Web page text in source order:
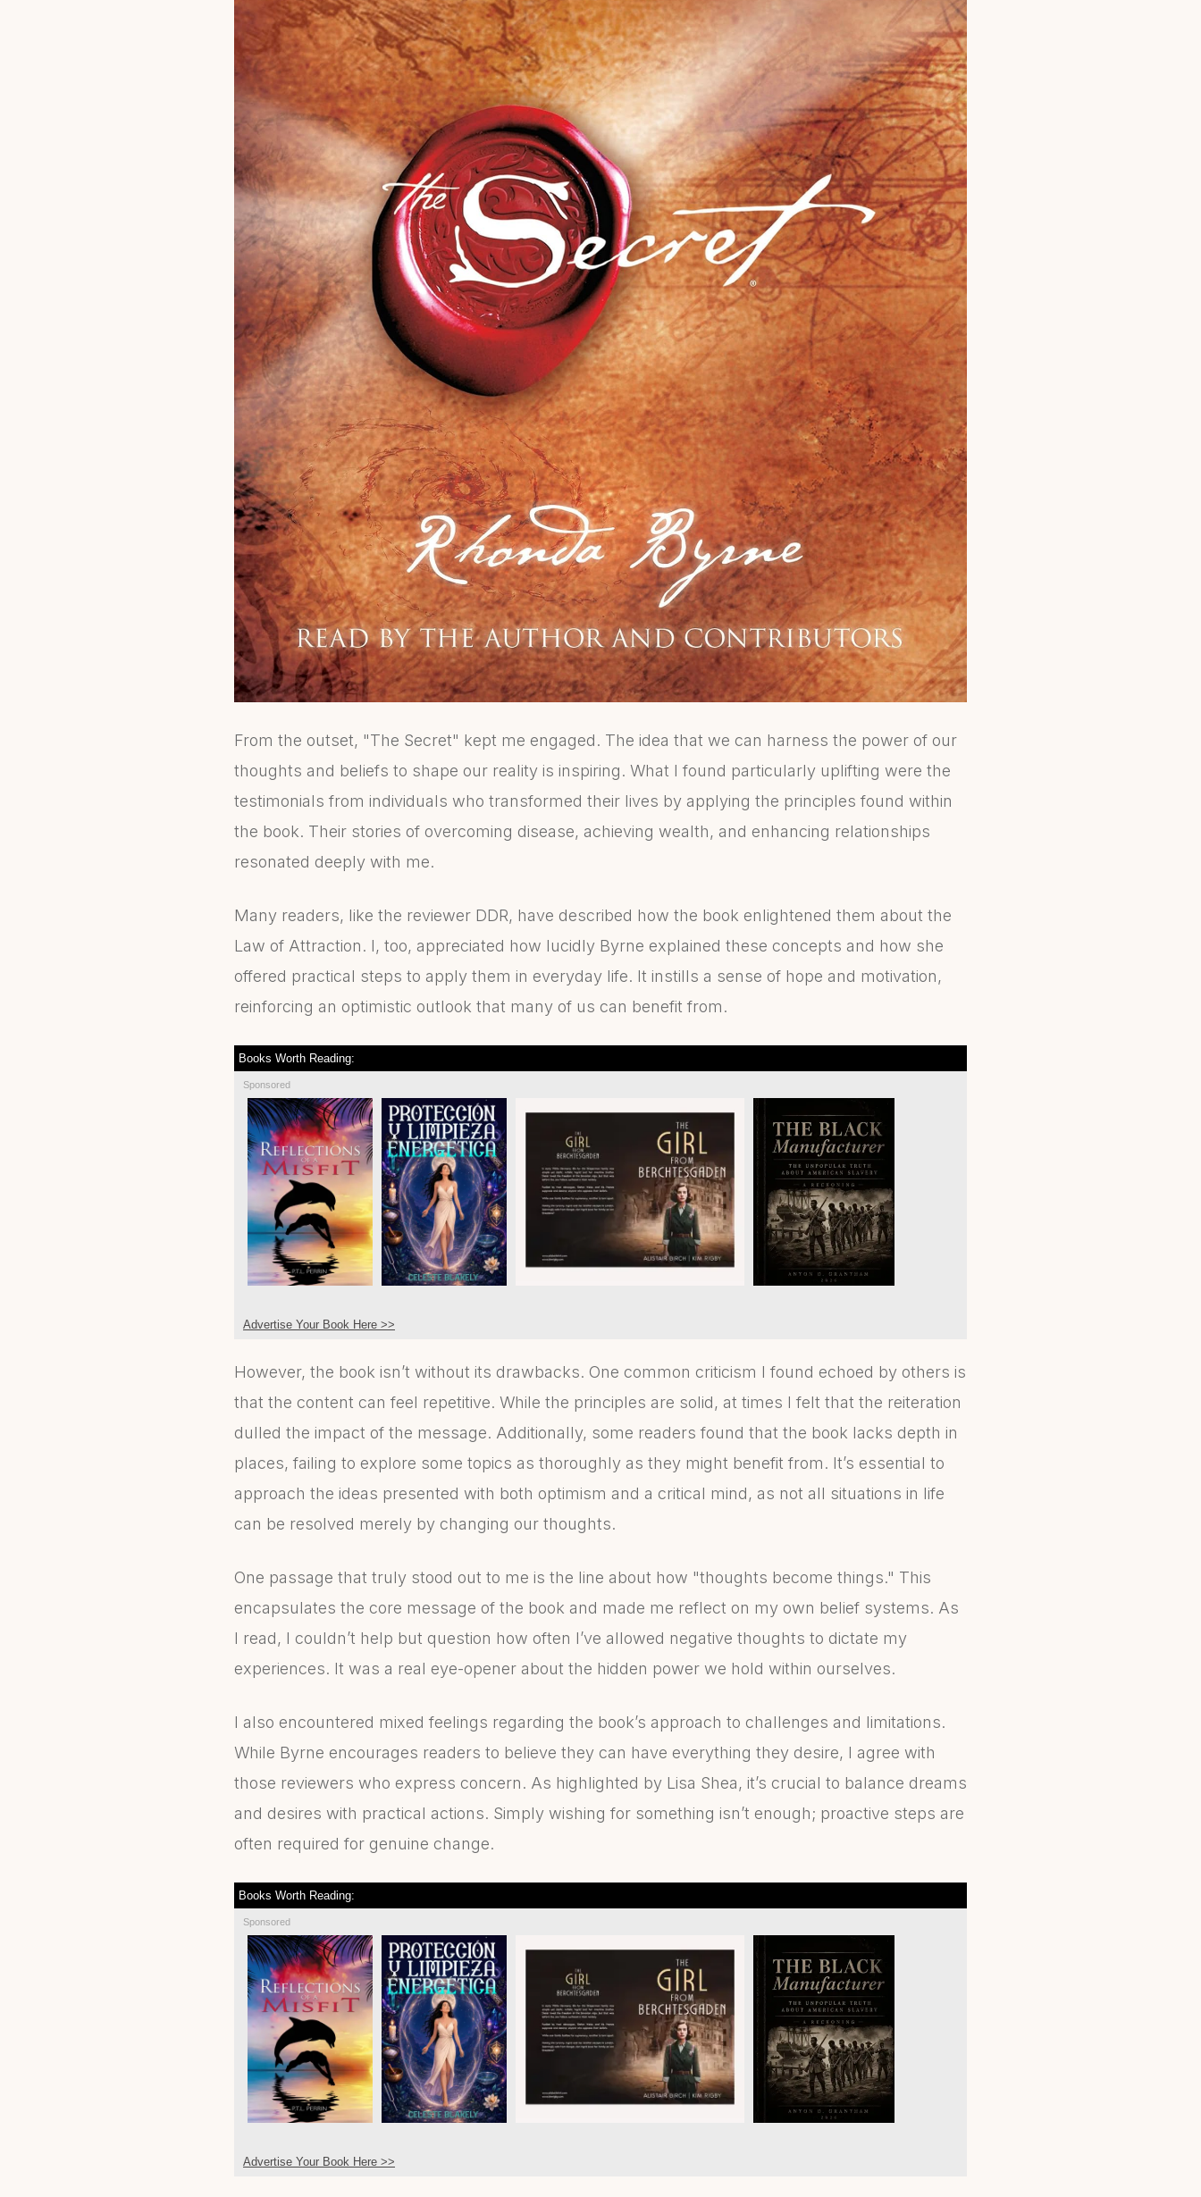
From the outset, "The Secret" kept me engaged. The idea that we can harness the power of our
thoughts and beliefs to shape our reality is inspiring. What I found particularly uplifting were the
testimonials from individuals who transformed their lives by applying the principles found within
the book. Their stories of overcoming disease, achieving wealth, and enhancing relationships
resonated deeply with me.
Many readers, like the reviewer DDR, have described how the book enlightened them about the
Law of Attraction. I, too, appreciated how lucidly Byrne explained these concepts and how she
offered practical steps to apply them in everyday life. It instills a sense of hope and motivation,
reinforcing an optimistic outlook that many of us can benefit from.
Books Worth Reading:
Sponsored
Advertise Your Book Here >>
However, the book isn’t without its drawbacks. One common criticism I found echoed by others is
that the content can feel repetitive. While the principles are solid, at times I felt that the reiteration
dulled the impact of the message. Additionally, some readers found that the book lacks depth in
places, failing to explore some topics as thoroughly as they might benefit from. It’s essential to
approach the ideas presented with both optimism and a critical mind, as not all situations in life
can be resolved merely by changing our thoughts.
One passage that truly stood out to me is the line about how "thoughts become things." This
encapsulates the core message of the book and made me reflect on my own belief systems. As
I read, I couldn’t help but question how often I’ve allowed negative thoughts to dictate my
experiences. It was a real eye-opener about the hidden power we hold within ourselves.
I also encountered mixed feelings regarding the book’s approach to challenges and limitations.
While Byrne encourages readers to believe they can have everything they desire, I agree with
those reviewers who express concern. As highlighted by Lisa Shea, it’s crucial to balance dreams
and desires with practical actions. Simply wishing for something isn’t enough; proactive steps are
often required for genuine change.
Books Worth Reading:
Sponsored
Advertise Your Book Here >>